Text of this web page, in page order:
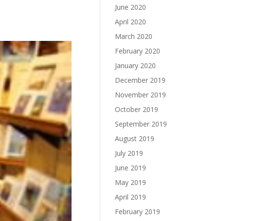
June 2020
April 2020
March 2020
February 2020
January 2020
December 2019
November 2019
October 2019
September 2019
August 2019
July 2019
June 2019
May 2019
April 2019
February 2019